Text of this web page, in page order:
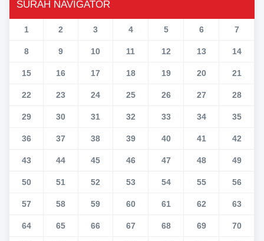
SURAH NAVIGATOR
1 2 3 4 5 6 7
8 9 10 11 12 13 14
15 16 17 18 19 20 21
22 23 24 25 26 27 28
29 30 31 32 33 34 35
36 37 38 39 40 41 42
43 44 45 46 47 48 49
50 51 52 53 54 55 56
57 58 59 60 61 62 63
64 65 66 67 68 69 70